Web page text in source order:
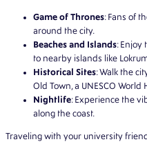
Game of Thrones: Fans of
around the city.
Beaches and Islands: Enjoy
to nearby islands like
Historical Sites: Walk the
Old Town, a UNESCO World
Nightlife: Experience the
along the coast.
Traveling with your university